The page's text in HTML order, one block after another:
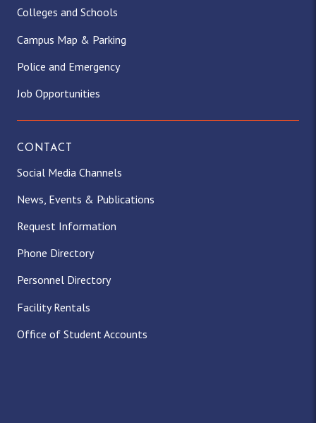
Colleges and Schools
Campus Map & Parking
Police and Emergency
Job Opportunities
CONTACT
Social Media Channels
News, Events & Publications
Request Information
Phone Directory
Personnel Directory
Facility Rentals
Office of Student Accounts